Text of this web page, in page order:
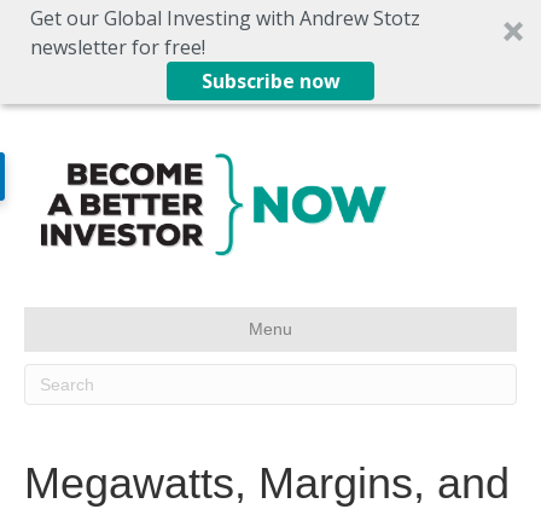
Get our Global Investing with Andrew Stotz
newsletter for free!
Subscribe now
Menu
Megawatts, Margins, and